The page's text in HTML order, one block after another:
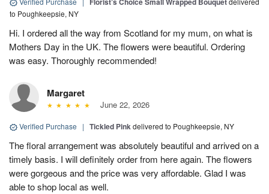
to Poughkeepsie, NY
Hi. I ordered all the way from Scotland for my mum, on what is
Mothers Day in the UK. The flowers were beautiful. Ordering
was easy. Thoroughly recommended!
Margaret
June 22, 2026
Verified Purchase | Tickled Pinkdelivered to Poughkeepsie, NY
The floral arrangement was absolutely beautiful and arrived on a
timely basis. I will definitely order from here again. The flowers
were gorgeous and the price was very affordable. Glad I was
able to shop local as well.